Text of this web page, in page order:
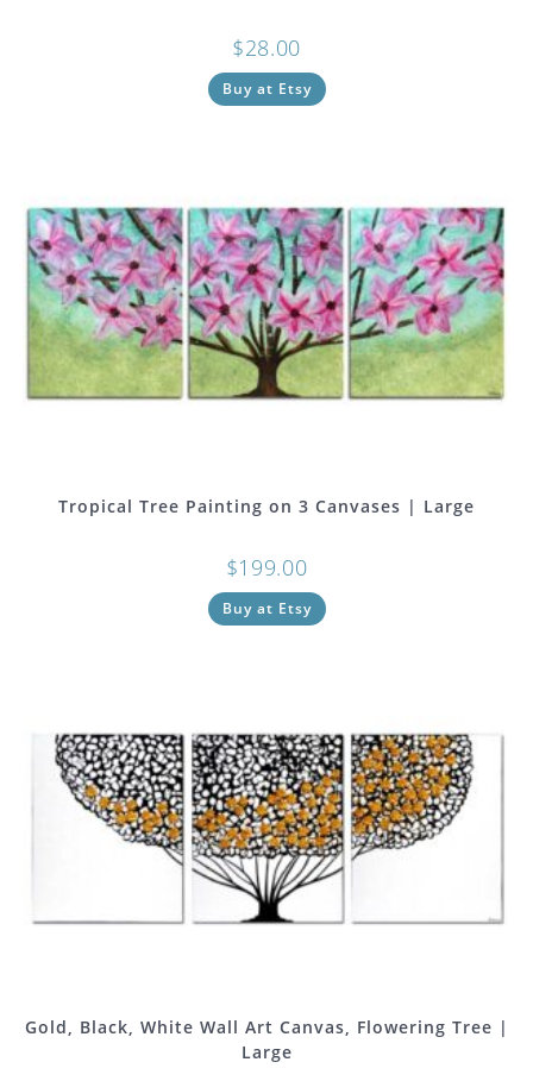
$28.00
Buy at Etsy
Tropical Tree Painting on 3 Canvases | Large
$199.00
Buy at Etsy
Gold, Black, White Wall Art Canvas, Flowering Tree |
Large